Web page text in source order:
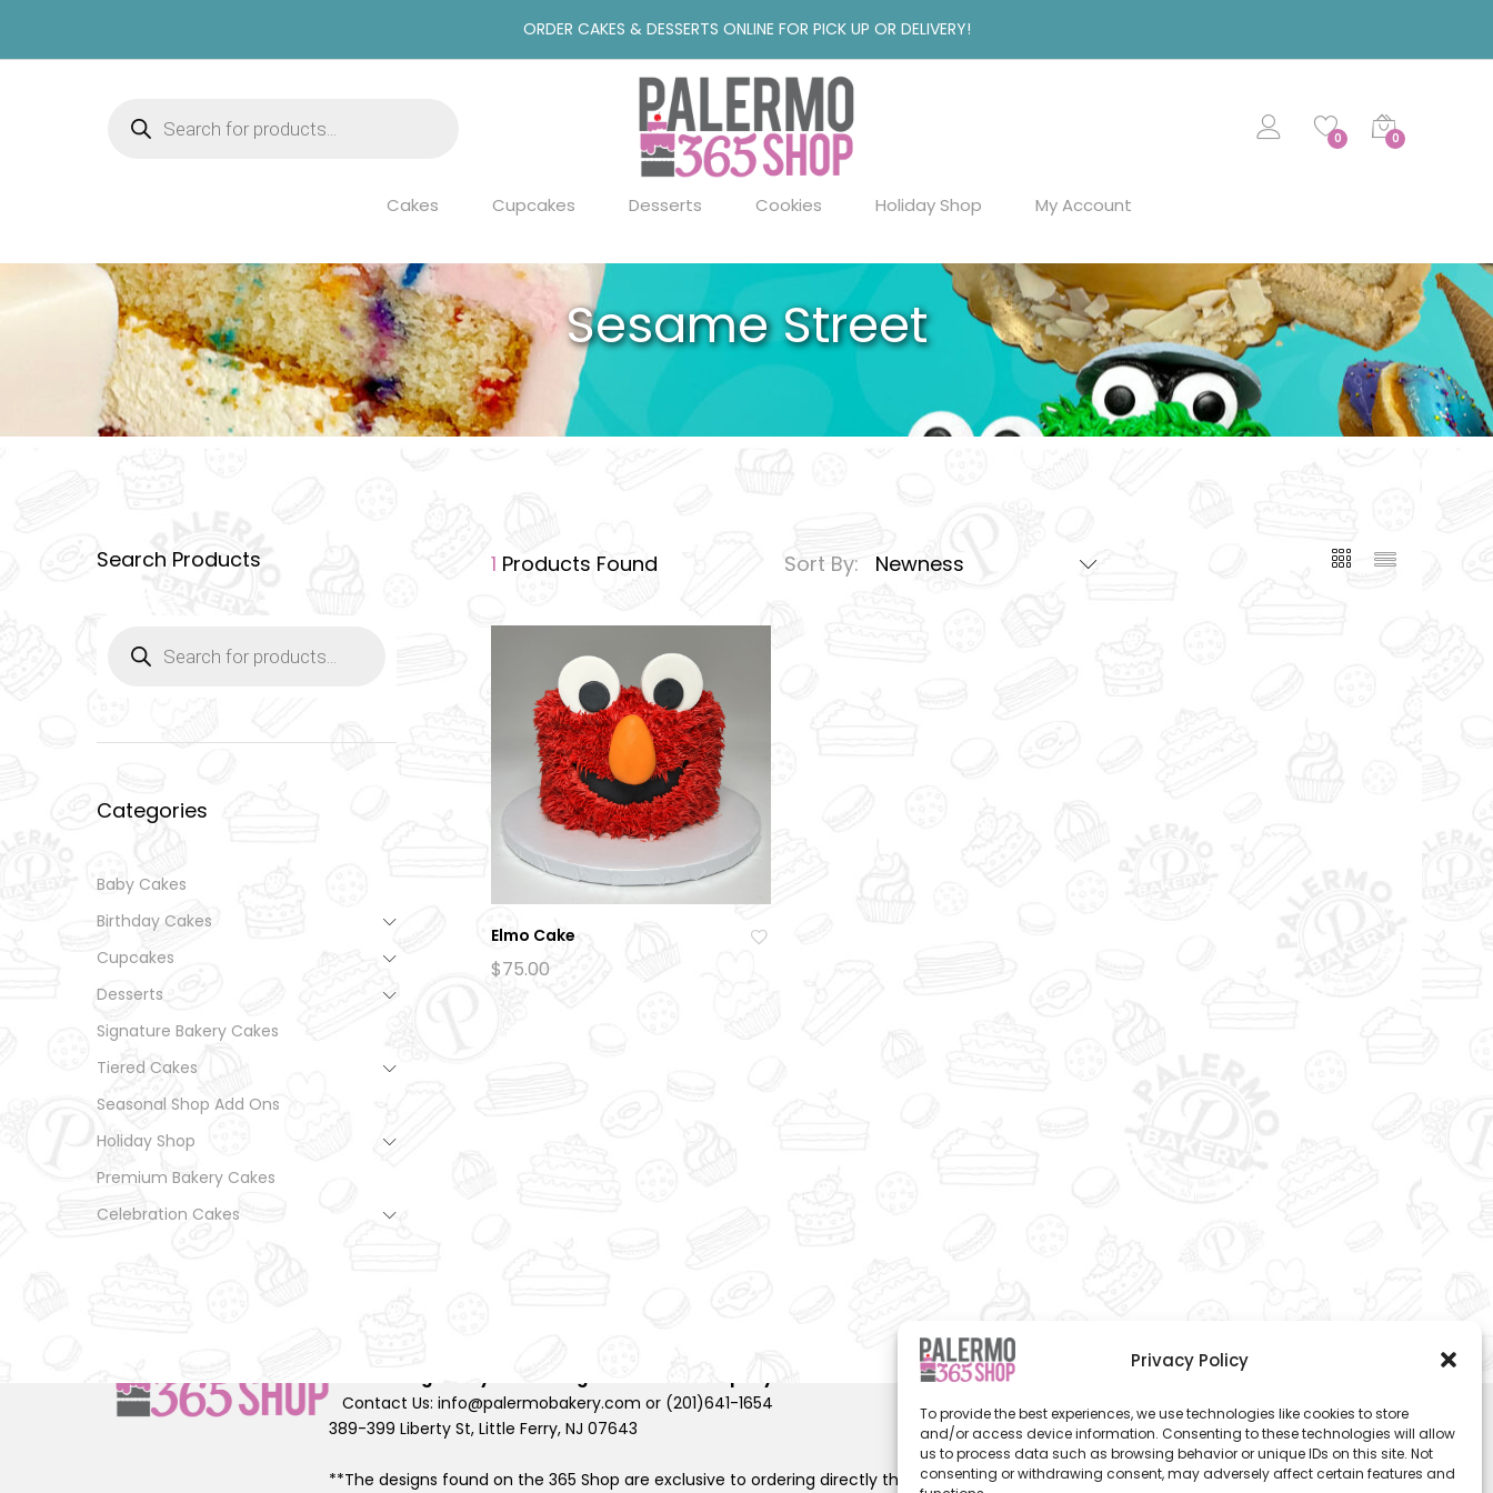
Privacy Policy
To provide the best experiences, we use technologies like cookies to store
and/or access device information. Consenting to these technologies will allow
us to process data such as browsing behavior or unique IDs on this site. Not
consenting or withdrawing consent, may adversely affect certain features and
ORDER CAKES & DESSERTS ONLINE FOR PICK UP OR DELIVERY!
search
0 0
Cakes Cupcakes Desserts Cookies Holiday Shop My Account
Sesame Street
Search Products
search
Categories
Baby Cakes
Birthday Cakes
Cupcakes
Desserts
Signature Bakery Cakes
Tiered Cakes
Seasonal Shop Add Ons
Holiday Shop
Premium Bakery Cakes
Celebration Cakes
1 Products Found Sort By: Newness
Elmo Cake
$75.00
2026
Designed by Shoestring Production Company
Contact Us: info@palermobakery.com or (201)641-1654
389-399 Liberty St, Little Ferry, NJ 07643
**The designs found on the 365 Shop are exclusive to ordering directly through